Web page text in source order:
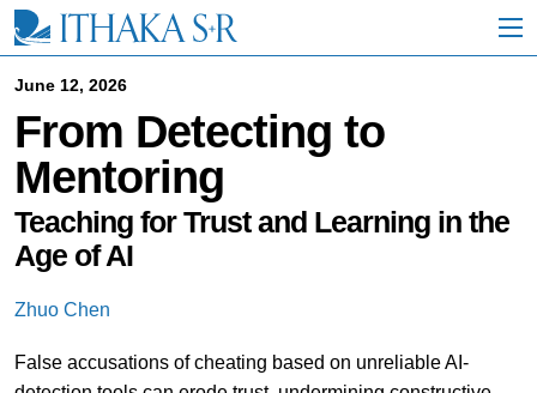
i
June 12, 2026
From Detecting to
Mentoring
Teaching for Trust and Learning in the
Age of AI
Zhuo Chen
False accusations of cheating based on unreliable AI-